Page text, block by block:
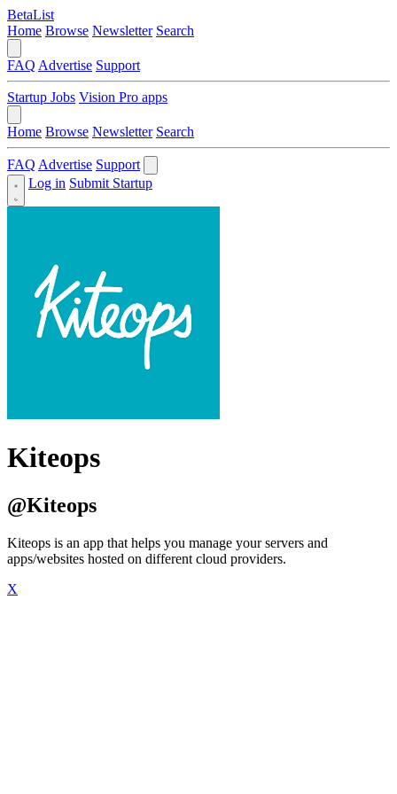
BetaList
Home Browse Newsletter Search
FAQ Advertise Support
Startup Jobs Vision Pro apps
Home Browse Newsletter Search
FAQ Advertise Support
Log in Submit Startup
Kiteops
@Kiteops
Kiteops is an app that helps you manage your servers and
apps/websites hosted on different cloud providers.
X